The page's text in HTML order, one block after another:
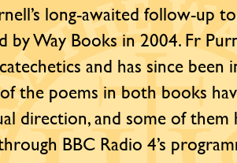
long-awaited follow-up
by Way Books in 2004. Fr
and has since been
the poems in both books
direction, and some of them
BBC Radio 4’s